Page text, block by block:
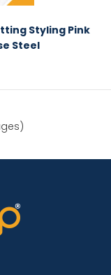
Styling Pink
Steel